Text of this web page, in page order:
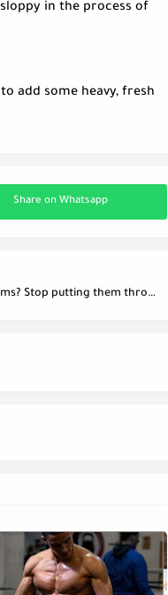
in the process of
add some heavy, fresh
Do you want to have big arms? Stop putting them through training!